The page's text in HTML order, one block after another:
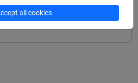
all cookies